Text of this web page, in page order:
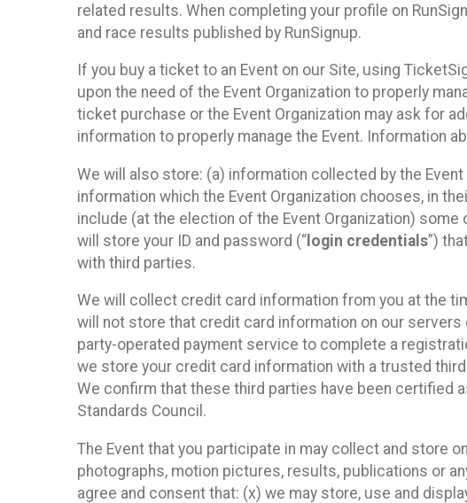
related results. When completing your profile on
and race results published by RunSignup.
If you buy a ticket to an Event on our Site, using
upon the need of the Event Organization to properly
ticket purchase or the Event Organization may ask for
information to properly manage the Event. Information
We will also store: (a) information collected by the
information which the Event Organization chooses, in
include (at the election of the Event Organization)
will store your ID and password (“ login credentials”)
with third parties.
We will collect credit card information from you at the
will not store that credit card information on our
party-operated payment service to complete a
we store your credit card information with a trusted
We confirm that these third parties have been certified
Standards Council.
The Event that you participate in may collect and store
photographs, motion pictures, results, publications or
agree and consent that: (x) we may store, use and